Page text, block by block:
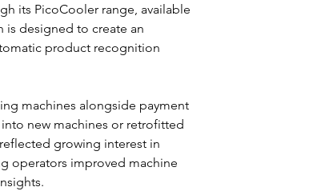
its PicoCooler range, available
is designed to create an
product recognition
machines alongside payment
new machines or retrofitted
growing interest in
operators improved machine